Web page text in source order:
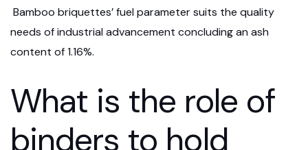
Bamboo briquettes’ fuel parameter suits the quality
needs of industrial advancement concluding an ash
content of 1.16%.
What is the role of
binders to hold